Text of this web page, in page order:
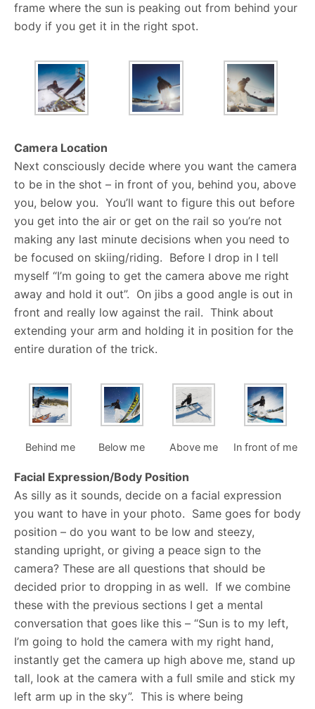
frame where the sun is peaking out from behind your
body if you get it in the right spot.
Camera Location
Next consciously decide where you want the camera
to be in the shot – in front of you, behind you, above
you, below you. You’ll want to figure this out before
you get into the air or get on the rail so you’re not
making any last minute decisions when you need to
be focused on skiing/riding. Before I drop in I tell
myself “I’m going to get the camera above me right
away and hold it out”. On jibs a good angle is out in
front and really low against the rail. Think about
extending your arm and holding it in position for the
entire duration of the trick.
Behind me Below me Above me In front of me
Facial Expression/Body Position
As silly as it sounds, decide on a facial expression
you want to have in your photo. Same goes for body
position – do you want to be low and steezy,
standing upright, or giving a peace sign to the
camera? These are all questions that should be
decided prior to dropping in as well. If we combine
these with the previous sections I get a mental
conversation that goes like this – “Sun is to my left,
I’m going to hold the camera with my right hand,
instantly get the camera up high above me, stand up
tall, look at the camera with a full smile and stick my
left arm up in the sky”. This is where being